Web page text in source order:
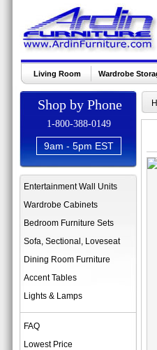
Living Room Wardrobe
Shop by Phone
1-800-388-0149
9am - 5pm EST
Entertainment Wall Units
Wardrobe Cabinets
Bedroom Furniture Sets
Sofa, Sectional, Loveseat
Dining Room Furniture
Accent Tables
Lights & Lamps
FAQ
Lowest Price